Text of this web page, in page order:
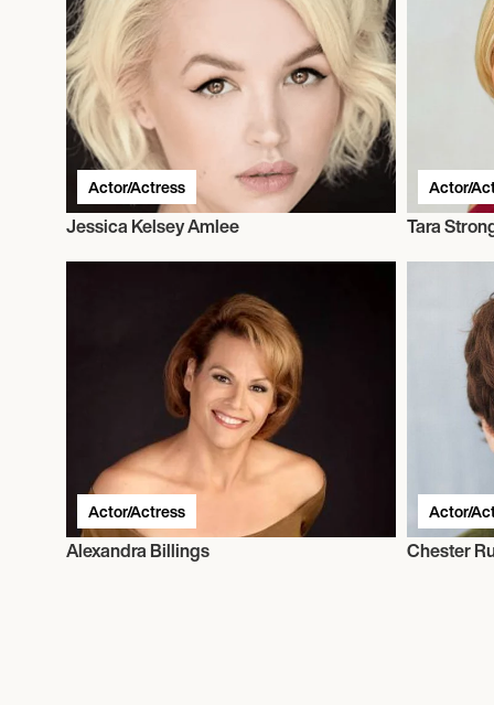
Actor/Actress
Jessica Kelsey Amlee
Actor/
Tara
Actor/Actress
Alexandra Billings
Actor/
Chester